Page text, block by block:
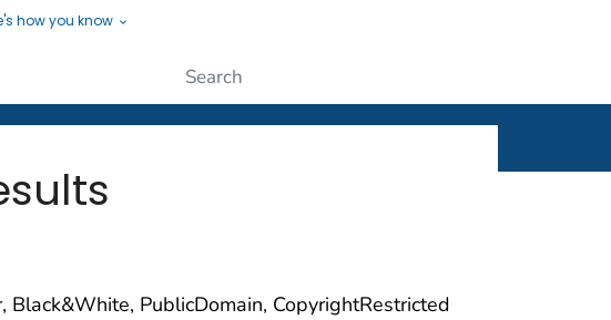
how you know
People
Black&White, PublicDomain, CopyrightRestricted